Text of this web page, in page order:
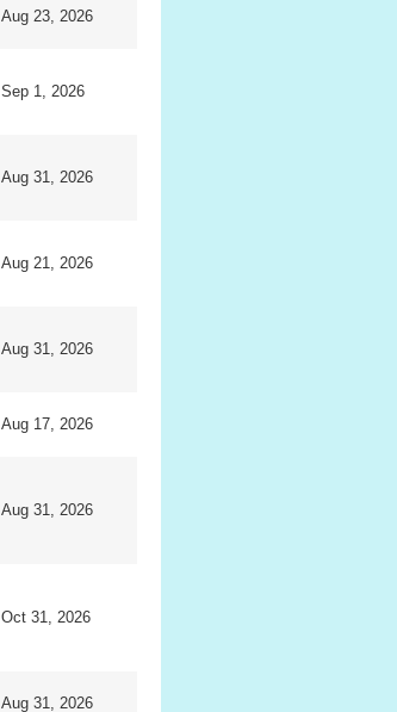
Aug 23, 2026
Sep 1, 2026
Aug 31, 2026
Aug 21, 2026
Aug 31, 2026
Aug 17, 2026
Aug 31, 2026
Oct 31, 2026
Aug 31, 2026